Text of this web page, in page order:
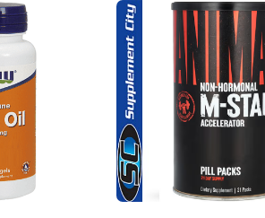
CART ADD TO